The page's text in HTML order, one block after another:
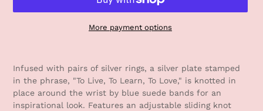
More payment options
product
your
cart
Infused with pairs of silver rings, a silver plate stamped
in the phrase, "To Live, To Learn, To Love," is knotted in
place around the wrist by blue suede bands for an
inspirational look. Features an adjustable sliding knot